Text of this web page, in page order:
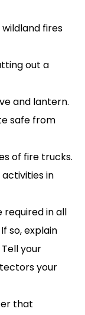
fires
out a
and lantern.
safe from
of fire trucks.
in
in all
so, explain
your
your
that